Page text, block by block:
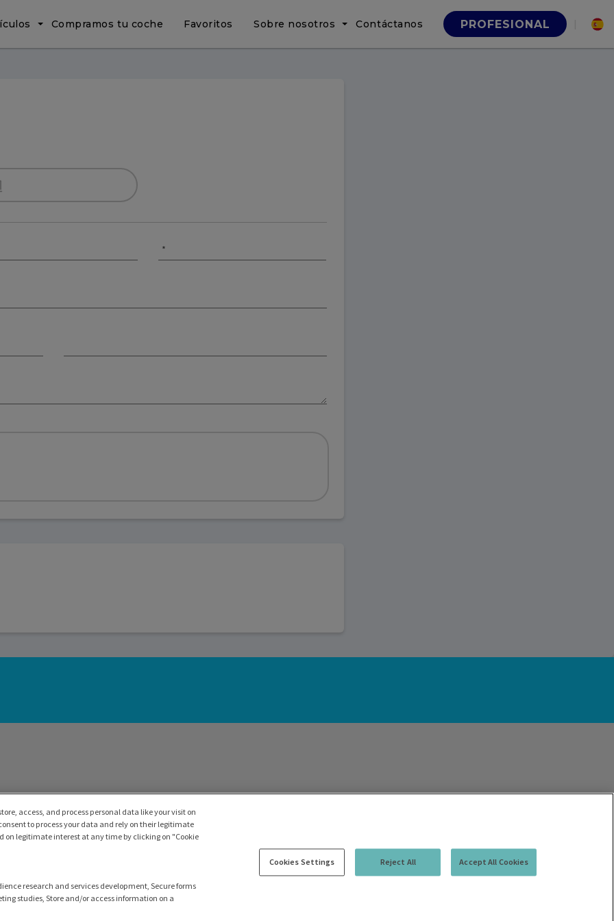
Compramos tu coche Favoritos Sobre nosotros Contáctanos PROFESIONAL
*
access, and process personal data like your visit on
to process your data and rely on their legitimate
on legitimate interest at any time by clicking on "Cookie
research and services development, Secure forms
studies, Store and/or access information on a
Cookies Settings Reject All Accept All Cookies